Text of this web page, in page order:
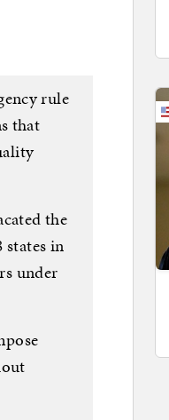
rule
that
the
in
under